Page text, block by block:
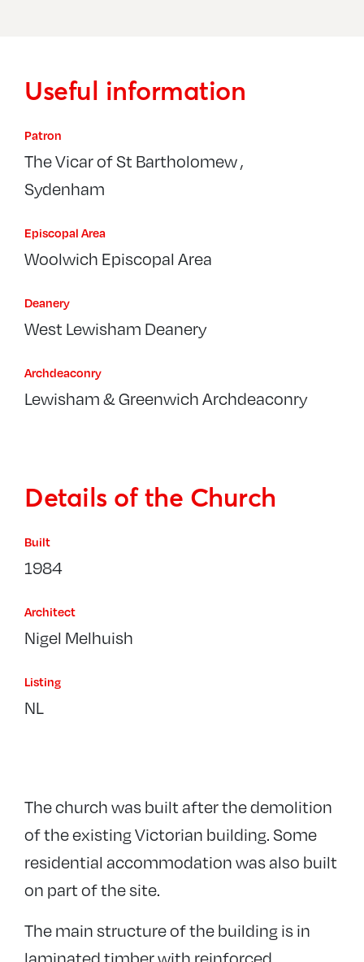
Useful information
Patron
The Vicar of St Bartholomew ,
Sydenham
Episcopal Area
Woolwich Episcopal Area
Deanery
West Lewisham Deanery
Archdeaconry
Lewisham & Greenwich Archdeaconry
Details of the Church
Built
1984
Architect
Nigel Melhuish
Listing
NL
The church was built after the demolition
of the existing Victorian building. Some
residential accommodation was also built
on part of the site.
The main structure of the building is in